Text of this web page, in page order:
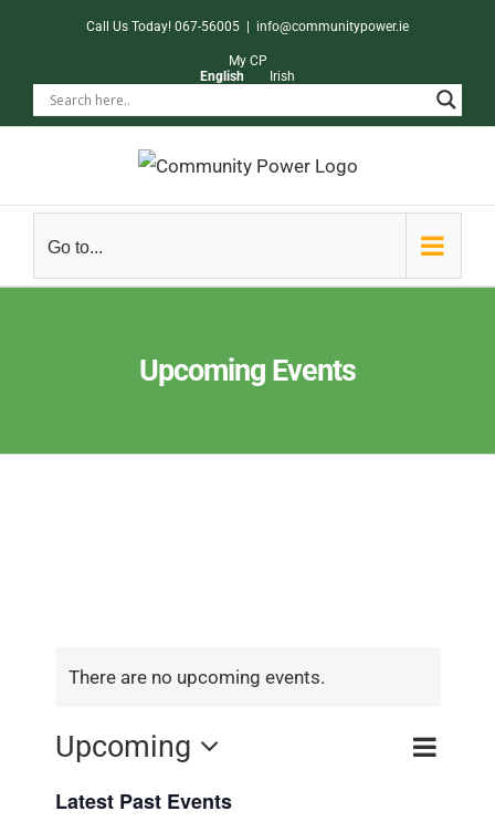
content
Call Us Today! 067-56005 info@communitypower.ie
My CP
English
Irish
Go to...
Upcoming Events
There are no upcoming events.
SearchEvent
List
Upcoming
date.
Latest Past Events